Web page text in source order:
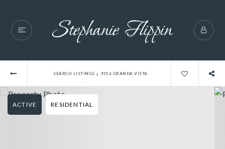
SEARCH LISTINGS › 9316 GRANDA VISTA
ACTIVE RESIDENTIAL